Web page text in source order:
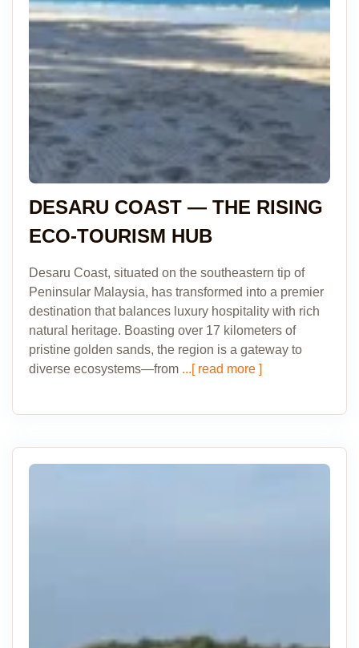
DESARU COAST — THE RISING
ECO-TOURISM HUB
Desaru Coast, situated on the southeastern tip of
Peninsular Malaysia, has transformed into a premier
destination that balances luxury hospitality with rich
natural heritage. Boasting over 17 kilometers of
pristine golden sands, the region is a gateway to
diverse ecosystems—from ...[ read more ]